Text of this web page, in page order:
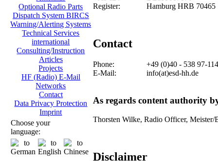
Optional Radio Parts
Dispatch System BIRCS
Warning/Alerting Systems
Technical Services
international
Consulting/Instruction
Articles
Projects
HF (Radio) E-Mail
Networks
Contact
Data Privacy Protection
Imprint
Choose your
language:
Register:
Hamburg HRB 70465
Contact
Phone:
+49 (0)40 - 538 97-114
E-Mail:
info(at)esd-hh.de
As regards content authority
Thorsten Wilke, Radio Officer, Meister/
Disclaimer